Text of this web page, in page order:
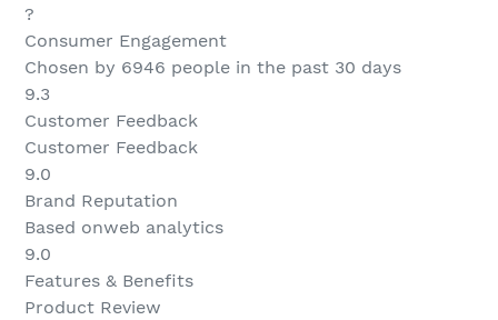
?
Consumer Engagement
Chosen by 6946 people in the past 30 days
9.3
Customer Feedback
Customer Feedback
9.0
Brand Reputation
Based onweb analytics
9.0
Features & Benefits
Product Review